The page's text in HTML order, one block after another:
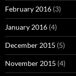
February 2016 (3)
January 2016 (4)
December 2015 (5)
November 2015 (4)